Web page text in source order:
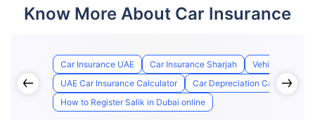
Know More About Car Insurance
Car Insurance UAE Car Insurance Sharjah
Vehicle
UAE Car Insurance Calculator
Car Depreciation Calculator
How to Register Salik in Dubai online